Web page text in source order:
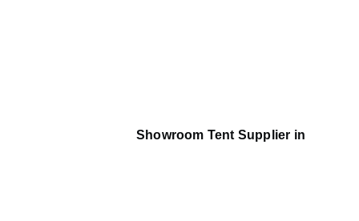
Showroom Tent Supplier in